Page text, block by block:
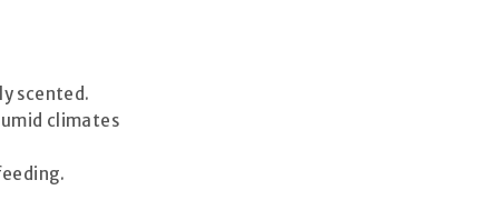
scented.
climates